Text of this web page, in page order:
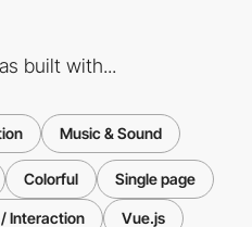
built with...
Music & Sound
Colorful Single page
Interaction Vue.js